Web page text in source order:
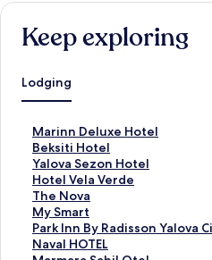
Keep exploring
Lodging
Marinn Deluxe Hotel
S
t
a
n
d
a
r
d
Beksiti Hotel
S
t
a
n
d
a
r
Yalova Sezon Hotel
S
t
a
n
d
a
Hotel Vela Verde
S
t
a
n
d
The Nova
S
t
a
n
My Smart
S
t
a
Park Inn By Radisson Yalova
S
tNaval HOTEL
S